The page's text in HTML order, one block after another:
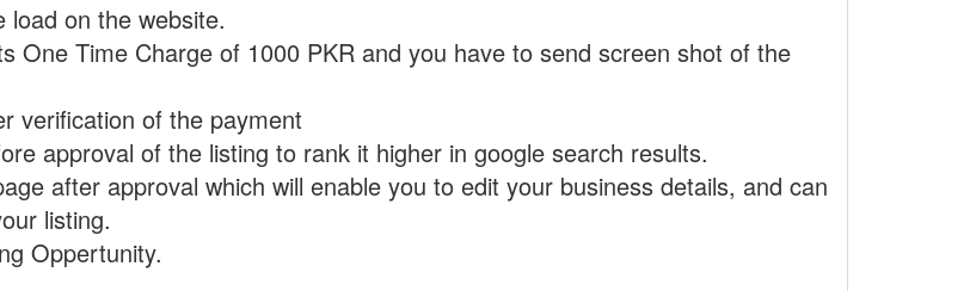
load on the website.
One Time Charge of 1000 PKR and you have to send screen shot of the
verification of the payment
approval of the listing to rank it higher in google search results.
after approval which will enable you to edit your business details, and can
listing.
Oppertunity.